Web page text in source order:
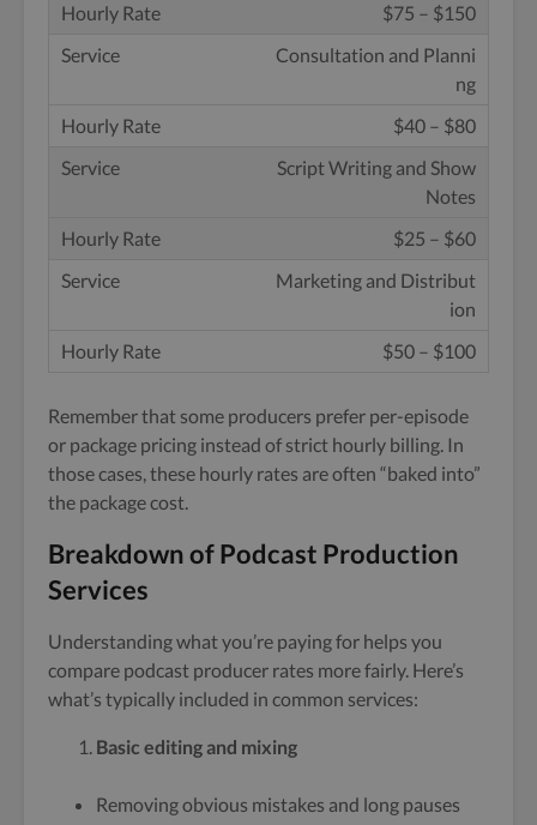
$75 – $150
Consultation and Planni
ng
$40 – $80
Script Writing and Show
Notes
$25 – $60
Marketing and Distribut
ion
$50 – $100
Remember that some producers prefer per-episode
or package pricing instead of strict hourly billing. In
those cases, these hourly rates are often “baked into”
the package cost.
Breakdown of Podcast Production
Services
Understanding what you’re paying for helps you
compare podcast producer rates more fairly. Here’s
what’s typically included in common services:
Basic editing and mixing
Removing obvious mistakes and long pauses